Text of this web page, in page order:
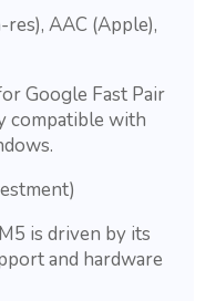
AAC (Apple),
Google Fast Pair
compatible with
is driven by its
and hardware